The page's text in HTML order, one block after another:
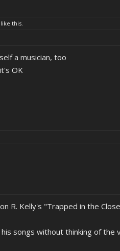
like this.
a musician, too
OK
R. Kelly's "Trapped in the
songs without thinking of the